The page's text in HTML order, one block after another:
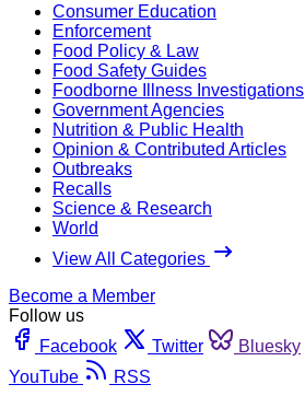
Consumer Education
Enforcement
Food Policy & Law
Food Safety Guides
Foodborne Illness Investigations
Government Agencies
Nutrition & Public Health
Opinion & Contributed Articles
Outbreaks
Recalls
Science & Research
World
View All Categories
Become a Member
Follow us
Facebook
Twitter Bluesky
YouTube
RSS